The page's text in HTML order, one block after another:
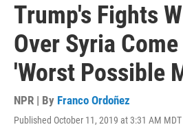
Trump's Fights
Over Syria
'Worst Possible
NPR | By Franco Ordoñez
Published October 11, 2019 at 3:31 AM MDT